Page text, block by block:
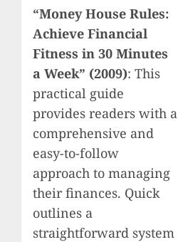
“Money House Rules:
Achieve Financial
Fitness in 30 Minutes
a Week” (2009): This
practical guide
provides readers with a
comprehensive and
easy-to-follow
approach to managing
their finances. Quick
outlines a
straightforward system